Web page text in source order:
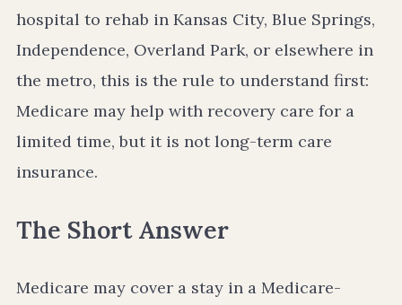
hospital to rehab in Kansas City, Blue Springs,
Independence, Overland Park, or elsewhere in
the metro, this is the rule to understand first:
Medicare may help with recovery care for a
limited time, but it is not long-term care
insurance.
The Short Answer
Medicare may cover a stay in a Medicare-